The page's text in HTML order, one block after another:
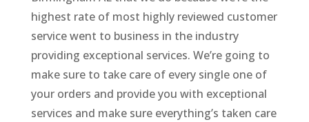
highest rate of most highly reviewed customer
service went to business in the industry
providing exceptional services. We’re going to
make sure to take care of every single one of
your orders and provide you with exceptional
services and make sure everything’s taken care